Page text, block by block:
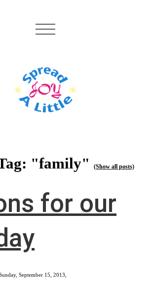
"family" (Show all posts)
for our
September 15, 2013,